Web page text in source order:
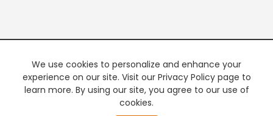
We use cookies to personalize and enhance your
experience on our site. Visit our Privacy Policy page to
learn more. By using our site, you agree to our use of
cookies.